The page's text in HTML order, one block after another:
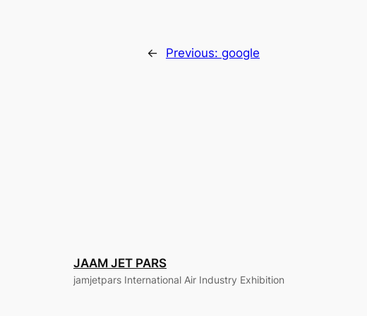
← Previous: google
JAAM JET PARS
jamjetpars International Air Industry Exhibition